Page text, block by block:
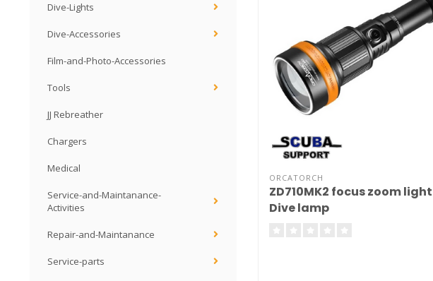
Dive-Lights
Dive-Accessories
Film-and-Photo-Accessories
Tools
JJ Rebreather
Chargers
Medical
Service-and-Maintanance-
Activities
Repair-and-Maintanance
Service-parts
ORCATORCH
ZD710MK2 focus zoom light
Dive lamp